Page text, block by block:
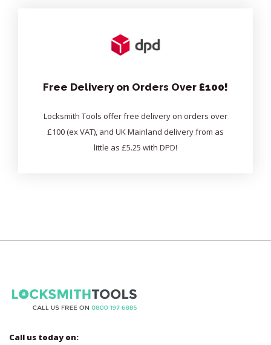
Free Delivery on Orders Over £100!
Locksmith Tools offer free delivery on orders over
£100 (ex VAT), and UK Mainland delivery from as
little as £5.25 with DPD!
Call us today on: